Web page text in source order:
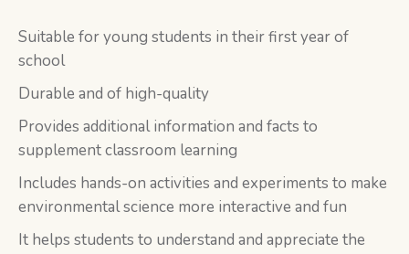
Suitable for young students in their first year of
school
Durable and of high-quality
Provides additional information and facts to
supplement classroom learning
Includes hands-on activities and experiments to make
environmental science more interactive and fun
It helps students to understand and appreciate the